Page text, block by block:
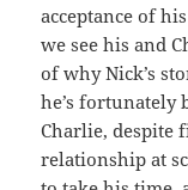
acceptance of
we see his and
of why Nick’s
he’s fortunately
Charlie,
relationship at